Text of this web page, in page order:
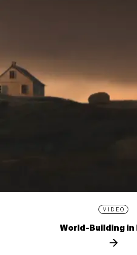
VIDEO
World-Building in